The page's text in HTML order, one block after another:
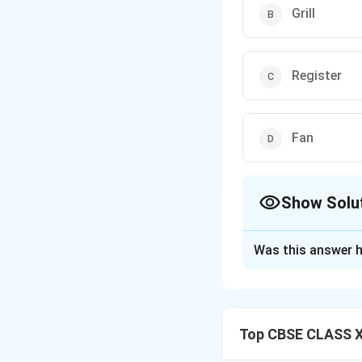
Grill
Register
Fan
Show
Filters trap dust,
Was this answer
Top CBSE